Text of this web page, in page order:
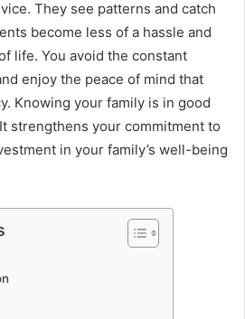
They see patterns and catch
become less of a hassle and
life. You avoid the constant
enjoy the peace of mind that
Knowing your family is in good
strengthens your commitment to
in your family’s well-being